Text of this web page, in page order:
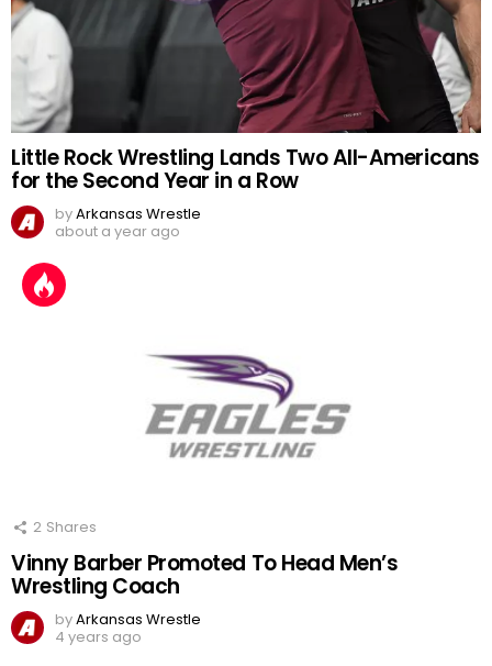
Little Rock Wrestling Lands Two All-Americans
for the Second Year in a Row
byArkansas Wrestle
about a year ago
2 Shares
Vinny Barber Promoted To Head Men’s
Wrestling Coach
byArkansas Wrestle
4 years ago